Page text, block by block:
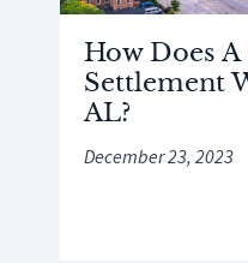
How Does
Settlement
AL?
December 23, 2023